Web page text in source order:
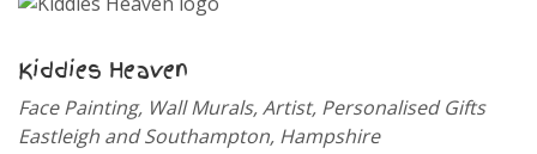
Kiddies Heaven
Face Painting, Wall Murals, Artist, Personalised Gifts
Eastleigh and Southampton, Hampshire